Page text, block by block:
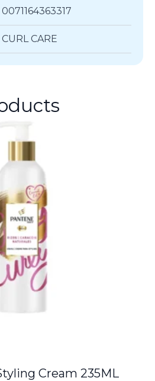
0071164363317
CURL CARE
Cream 235ML